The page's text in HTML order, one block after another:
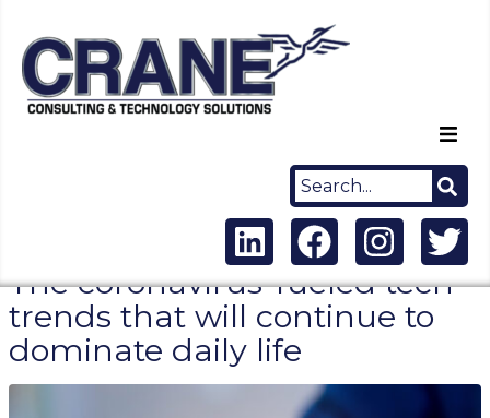
Capabilities
Careers
The coronavirus-fueled tech
trends that will continue to
dominate daily life